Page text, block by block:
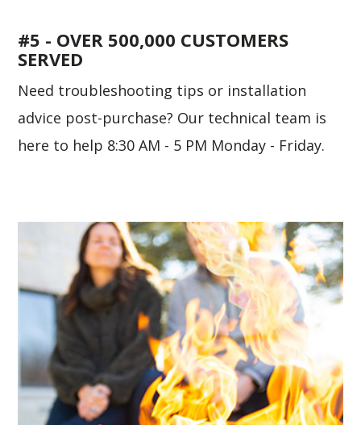
#5 - OVER 500,000 CUSTOMERS
SERVED
Need troubleshooting tips or installation
advice post-purchase? Our technical team is
here to help 8:30 AM - 5 PM Monday - Friday.